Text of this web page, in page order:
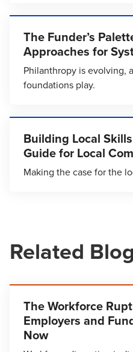
The Funder’s
Approaches for
Philanthropy is evolving,
foundations play.
Building Local
Guide for Local
Making the case for the
Related
The Workforce
Employers and
Now